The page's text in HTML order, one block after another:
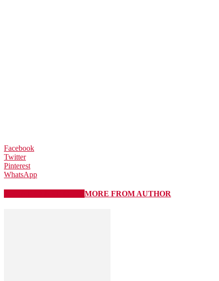
Facebook
Twitter
Pinterest
WhatsApp
MORE FROM AUTHOR